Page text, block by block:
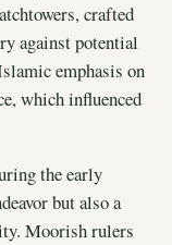
crafted
against potential
emphasis on
which influenced
the early
but also a
Moorish rulers